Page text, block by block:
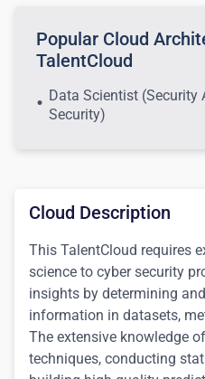
Popular Cloud
TalentCloud
Data Scientist (Security
Security)
Cloud Description
This TalentCloud requires
science to cyber security
insights by determining
information in datasets,
The extensive knowledge
techniques, conducting